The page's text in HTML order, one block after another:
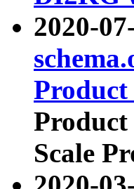
2020-
Scale